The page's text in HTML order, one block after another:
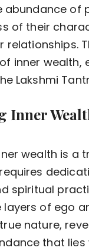
abundance of
of their
relationships.
inner wealth,
Lakshmi
Inner
wealth is a
spiritual
layers of ego
nature,
that lies